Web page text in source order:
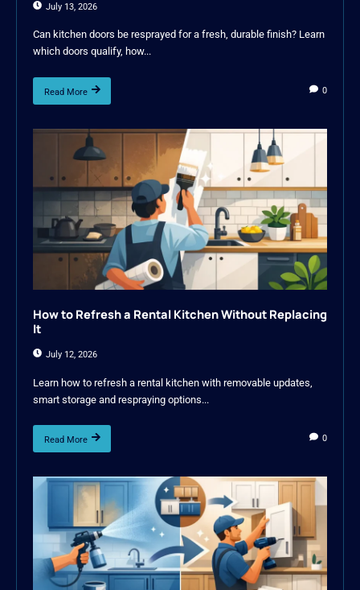
July 13, 2026
Can kitchen doors be resprayed for a fresh, durable finish? Learn
which doors qualify, how...
Read More 0
How to Refresh a Rental Kitchen Without Replacing
It
July 12, 2026
Learn how to refresh a rental kitchen with removable updates,
smart storage and respraying options...
Read More 0